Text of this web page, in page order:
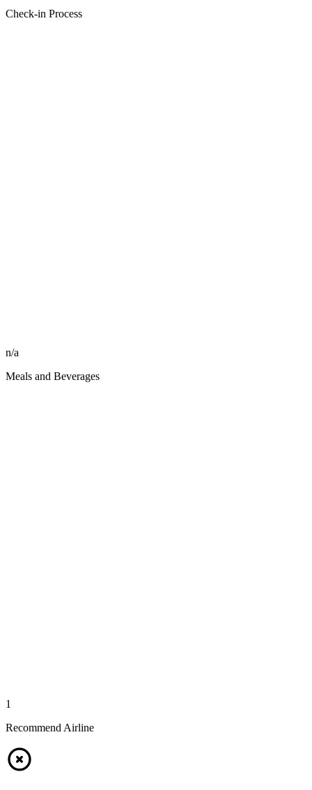
Check-in Process
n/a
Meals and Beverages
1
Recommend Airline